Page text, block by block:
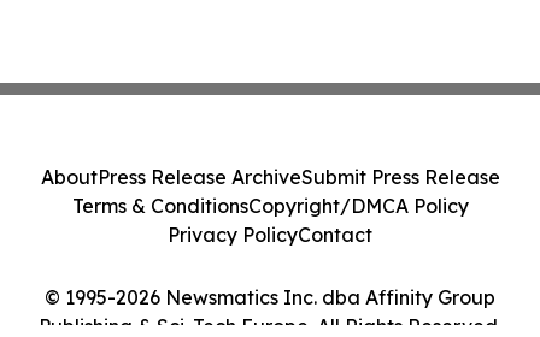
© 1995-2026 Newsmatics Inc. dba Affinity Group
Publishing & Sci-Tech Europe. All Rights Reserved.
AboutPress Release ArchiveSubmit Press Release
Terms & ConditionsCopyright/DMCA Policy
Privacy PolicyContact